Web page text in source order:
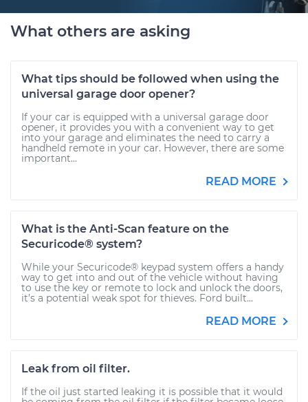
What others are asking
What tips should be followed when using the
universal garage door opener?
If your car is equipped with a universal garage door
opener, it provides you with a convenient way to get
into your garage and eliminates the need to carry a
handheld remote in your car. However, there are some
important...
READ MORE
What is the Anti-Scan feature on the
Securicode® system?
While your Securicode® keypad system offers a handy
way to get into and out of the vehicle without having
to use the key or remote to lock and unlock the doors,
it’s a potential weak spot for thieves. Ford built...
READ MORE
Leak from oil filter.
If the oil just started leaking it is possible that it would